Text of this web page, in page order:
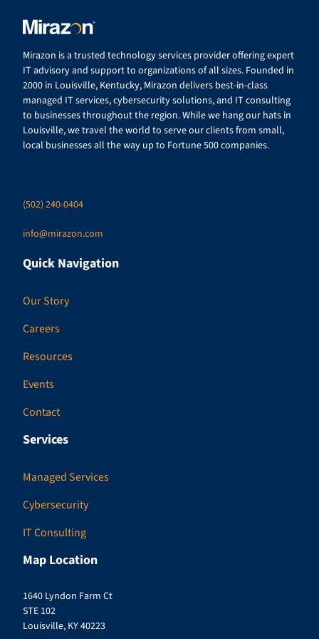
Mirazon is a trusted technology services provider offering expert
IT advisory and support to organizations of all sizes. Founded in
2000 in Louisville, Kentucky, Mirazon delivers best-in-class
managed IT services, cybersecurity solutions, and IT consulting
to businesses throughout the region. While we hang our hats in
Louisville, we travel the world to serve our clients from small,
local businesses all the way up to Fortune 500 companies.
(502) 240-0404
info@mirazon.com
Quick Navigation
Our Story
Careers
Resources
Events
Contact
Services
Managed Services
Cybersecurity
IT Consulting
Map Location
1640 Lyndon Farm Ct
STE 102
Louisville, KY 40223